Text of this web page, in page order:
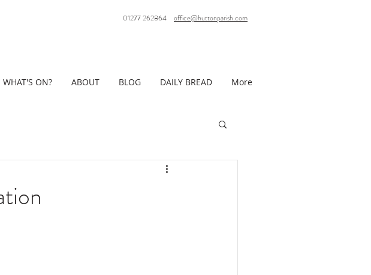
01277 262864 office@huttonparish.com
WHAT'S ON? ABOUT BLOG DAILY BREAD More